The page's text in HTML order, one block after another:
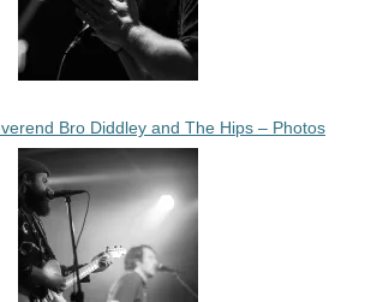
Bro Diddley and The Hips – Photos